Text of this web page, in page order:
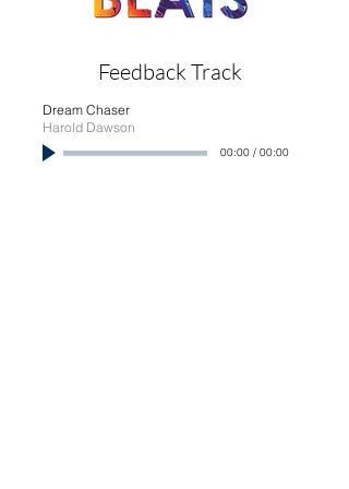
Feedback Track
Dream Chaser
Harold Dawson
00:00/ 00:00